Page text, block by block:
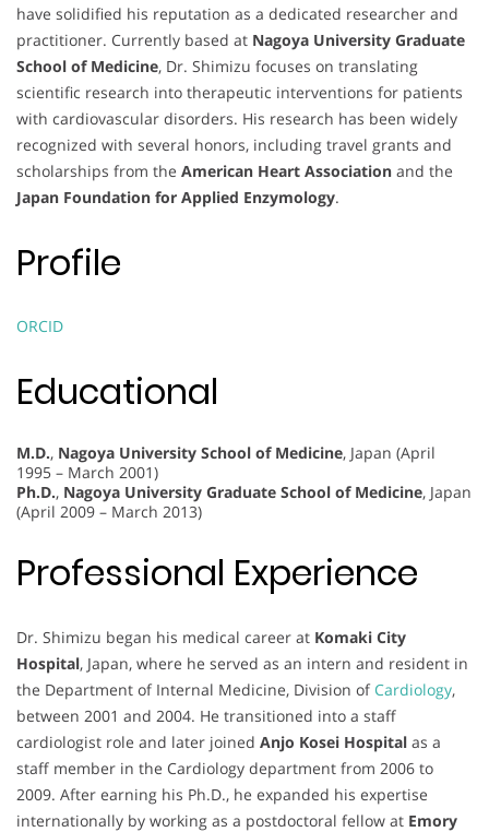
have solidified his reputation as a dedicated researcher and
practitioner. Currently based at Nagoya University Graduate
School of Medicine, Dr. Shimizu focuses on translating
scientific research into therapeutic interventions for patients
with cardiovascular disorders. His research has been widely
recognized with several honors, including travel grants and
scholarships from the American Heart Association and the
Japan Foundation for Applied Enzymology.
Profile
ORCID
Educational
M.D., Nagoya University School of Medicine, Japan (April
1995 – March 2001)
Ph.D., Nagoya University Graduate School of Medicine, Japan
(April 2009 – March 2013)
Professional Experience
Dr. Shimizu began his medical career at Komaki City
Hospital, Japan, where he served as an intern and resident in
the Department of Internal Medicine, Division of Cardiology,
between 2001 and 2004. He transitioned into a staff
cardiologist role and later joined Anjo Kosei Hospital as a
staff member in the Cardiology department from 2006 to
2009. After earning his Ph.D., he expanded his expertise
internationally by working as a postdoctoral fellow at Emory